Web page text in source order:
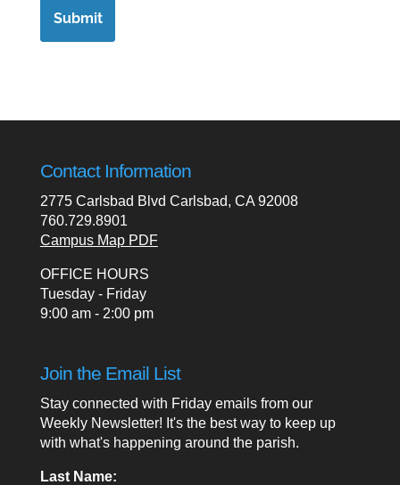
Contact Information
2775 Carlsbad Blvd Carlsbad, CA 92008
760.729.8901
Campus Map PDF
OFFICE HOURS
Tuesday - Friday
9:00 am - 2:00 pm
Join the Email List
Stay connected with Friday emails from our
Weekly Newsletter! It's the best way to keep up
with what's happening around the parish.
Last Name: